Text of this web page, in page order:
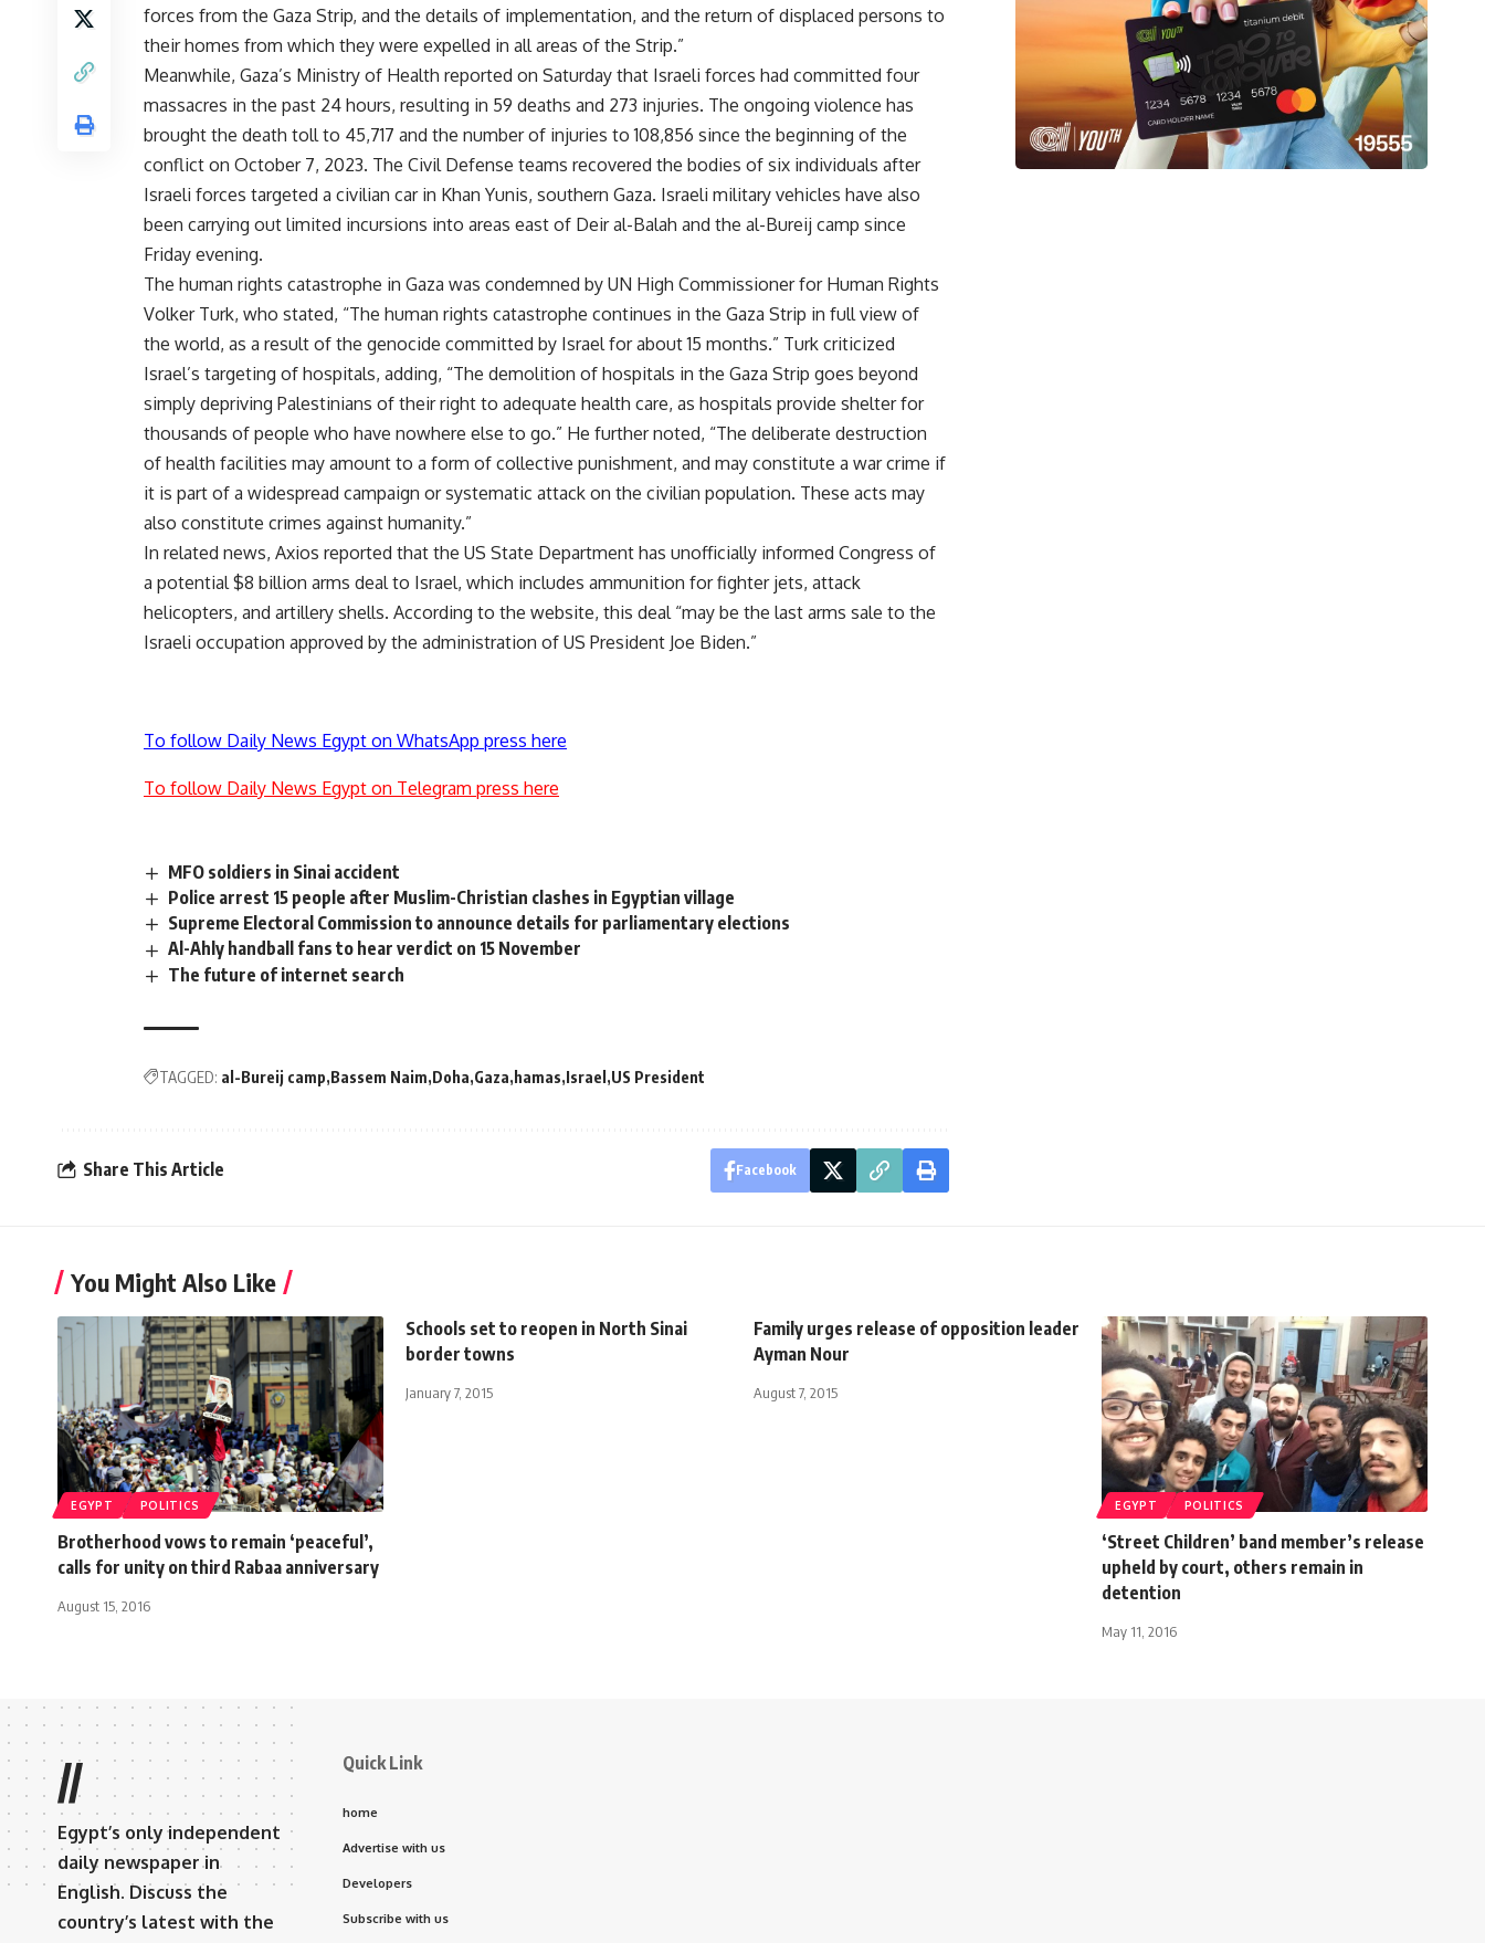
forces from the Gaza Strip, and the details of implementation, and the return of displaced persons to
their homes from which they were expelled in all areas of the Strip.”
Meanwhile, Gaza’s Ministry of Health reported on Saturday that Israeli forces had committed four
massacres in the past 24 hours, resulting in 59 deaths and 273 injuries. The ongoing violence has
brought the death toll to 45,717 and the number of injuries to 108,856 since the beginning of the
conflict on October 7, 2023. The Civil Defense teams recovered the bodies of six individuals after
Israeli forces targeted a civilian car in Khan Yunis, southern Gaza. Israeli military vehicles have also
been carrying out limited incursions into areas east of Deir al-Balah and the al-Bureij camp since
Friday evening.
The human rights catastrophe in Gaza was condemned by UN High Commissioner for Human Rights
Volker Turk, who stated, “The human rights catastrophe continues in the Gaza Strip in full view of
the world, as a result of the genocide committed by Israel for about 15 months.” Turk criticized
Israel’s targeting of hospitals, adding, “The demolition of hospitals in the Gaza Strip goes beyond
simply depriving Palestinians of their right to adequate health care, as hospitals provide shelter for
thousands of people who have nowhere else to go.” He further noted, “The deliberate destruction
of health facilities may amount to a form of collective punishment, and may constitute a war crime if
it is part of a widespread campaign or systematic attack on the civilian population. These acts may
also constitute crimes against humanity.”
In related news, Axios reported that the US State Department has unofficially informed Congress of
a potential $8 billion arms deal to Israel, which includes ammunition for fighter jets, attack
helicopters, and artillery shells. According to the website, this deal “may be the last arms sale to the
Israeli occupation approved by the administration of US President Joe Biden.”
To follow Daily News Egypt on WhatsApp press here
To follow Daily News Egypt on Telegram press here
MFO soldiers in Sinai accident
Police arrest 15 people after Muslim-Christian clashes in Egyptian village
Supreme Electoral Commission to announce details for parliamentary elections
Al-Ahly handball fans to hear verdict on 15 November
The future of internet search
TAGGED: al-Bureij camp Bassem Naim Doha Gaza hamas Israel US President
Share This Article Facebook
You Might Also Like
EGYPT POLITICS
Brotherhood vows to remain ‘peaceful’,
calls for unity on third Rabaa anniversary
August 15, 2016
Schools set to reopen in North Sinai
border towns
January 7, 2015
Family urges release of opposition leader
Ayman Nour
August 7, 2015
EGYPT POLITICS
‘Street Children’ band member’s release
upheld by court, others remain in
detention
May 11, 2016
//
Egypt’s only independent
daily newspaper in
English. Discuss the
country’s latest with the
Quick Link
home
Advertise with us
Developers
Subscribe with us